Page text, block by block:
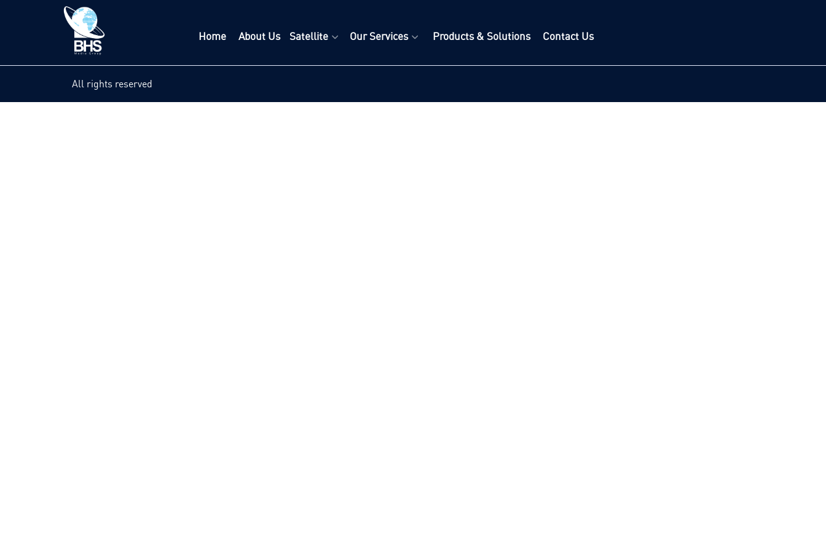
Home About Us Satellite Our Services Products & Solutions Contact Us
All rights reserved